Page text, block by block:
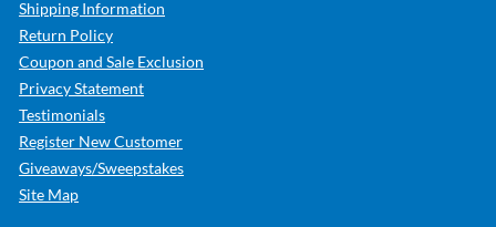
Shipping Information
Return Policy
Coupon and Sale Exclusion
Privacy Statement
Testimonials
Register New Customer
Giveaways/Sweepstakes
Site Map